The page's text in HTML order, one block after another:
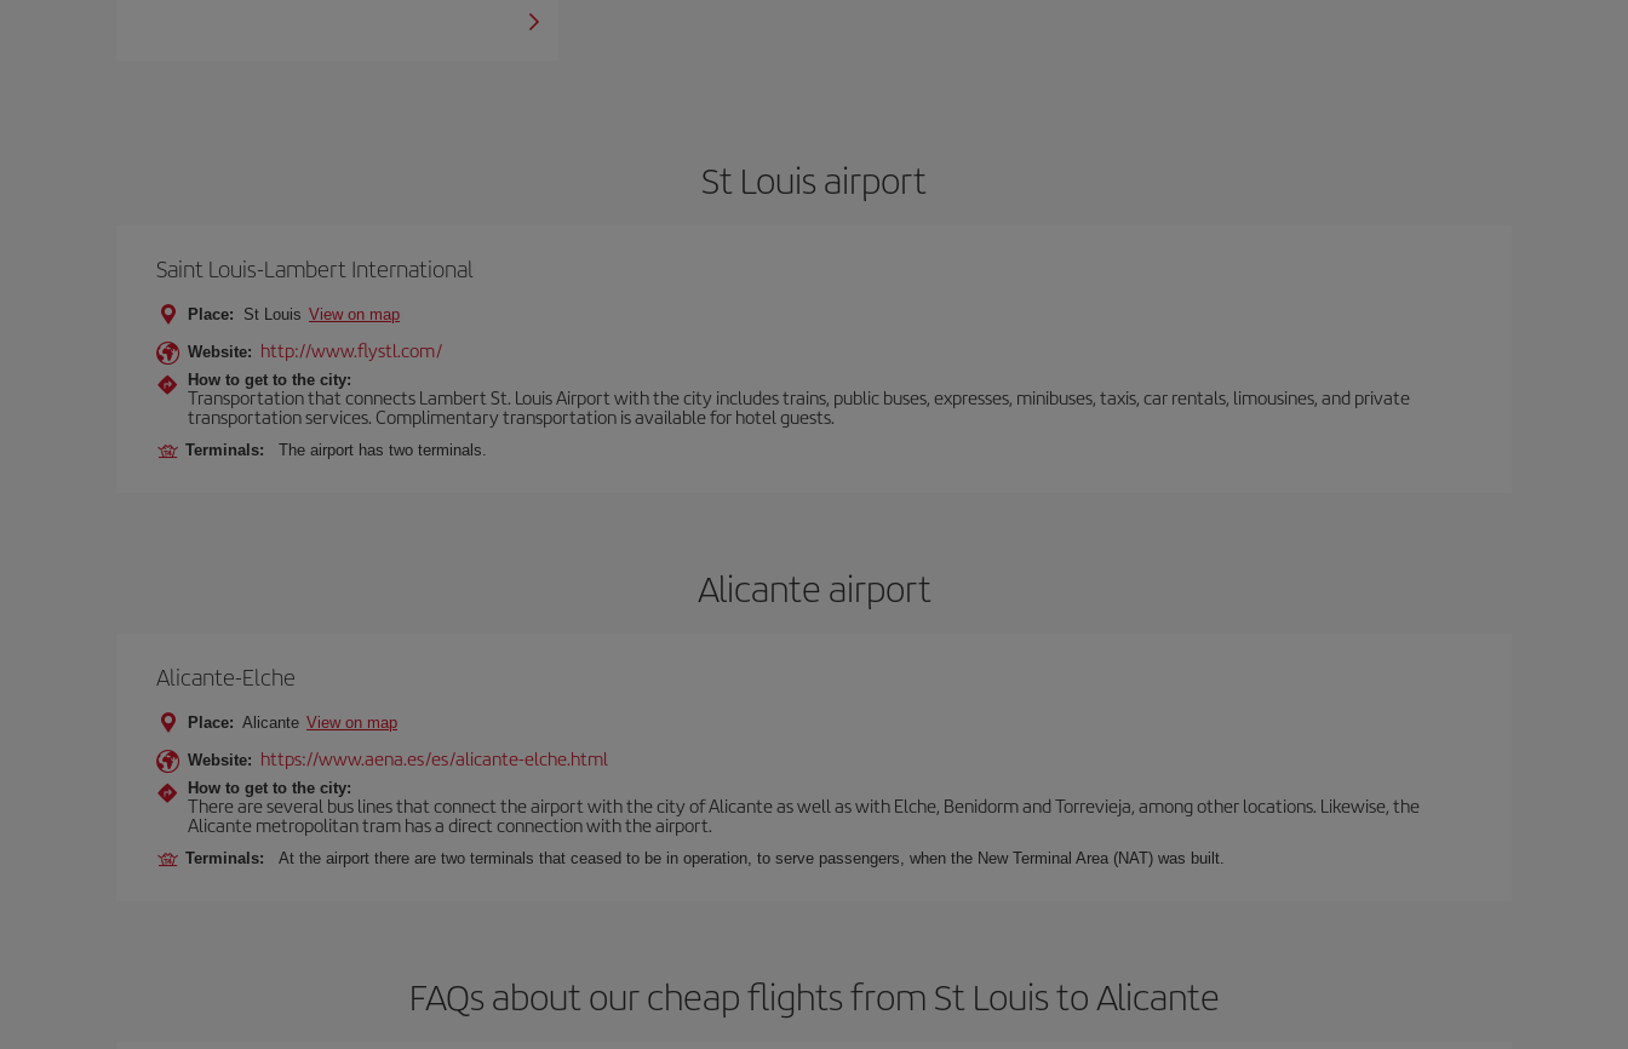
St Louis airport
Saint Louis-Lambert International
Place: St Louis View on map
Website: http://www.flystl.com/
How to get to the city:
Transportation that connects Lambert St. Louis Airport with the city includes trains, public buses, expresses, minibuses, taxis, car rentals, limousines, and private
transportation services. Complimentary transportation is available for hotel guests.
Terminals: The airport has two terminals.
Alicante airport
Alicante-Elche
Place: Alicante View on map
Website: https://www.aena.es/es/alicante-elche.html
How to get to the city:
There are several bus lines that connect the airport with the city of Alicante as well as with Elche, Benidorm and Torrevieja, among other locations. Likewise, the
Alicante metropolitan tram has a direct connection with the airport.
Terminals: At the airport there are two terminals that ceased to be in operation, to serve passengers, when the New Terminal Area (NAT) was built.
FAQs about our cheap flights from St Louis to Alicante